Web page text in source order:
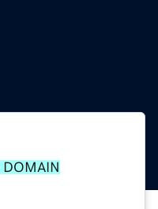
DOMAIN